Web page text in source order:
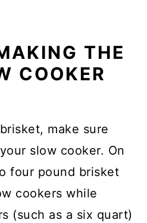
THE
COOKER
make sure
slow cooker. On
four pound brisket
cookers while
(such as a six quart)